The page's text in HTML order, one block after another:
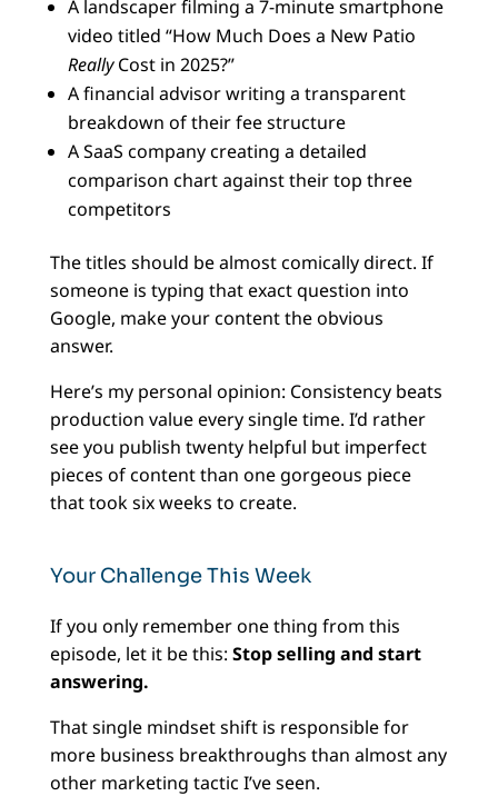
A landscaper filming a 7-minute smartphone
video titled “How Much Does a New Patio
ReallyCost in 2025?”
A financial advisor writing a transparent
breakdown of their fee structure
A SaaS company creating a detailed
comparison chart against their top three
competitors
The titles should be almost comically direct. If
someone is typing that exact question into
Google, make your content the obvious
answer.
Here’s my personal opinion: Consistency beats
production value every single time. I’d rather
see you publish twenty helpful but imperfect
pieces of content than one gorgeous piece
that took six weeks to create.
Your Challenge This Week
If you only remember one thing from this
episode, let it be this: Stop selling and start
answering.
That single mindset shift is responsible for
more business breakthroughs than almost any
other marketing tactic I’ve seen.